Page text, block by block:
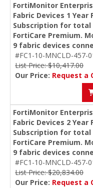
FortiMonitor
Fabric Devices 1
Subscription for total
FortiCare Premium.
9 fabric devices
#FC1-10-MNCLD-457-
List Price: $10,417.00
Our Price: Request a
FortiMonitor
Fabric Devices 2
Subscription for total
FortiCare Premium.
9 fabric devices
#FC1-10-MNCLD-457-
List Price: $20,834.00
Our Price: Request a